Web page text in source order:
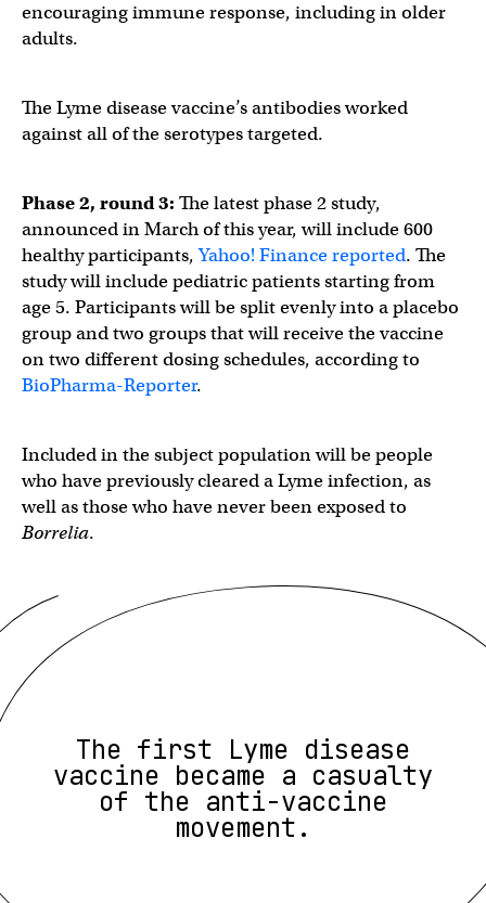
encouraging immune response, including in older
adults.
The Lyme disease vaccine’s antibodies worked
against all of the serotypes targeted.
Phase 2, round 3: The latest phase 2 study,
announced in March of this year, will include 600
healthy participants,Yahoo! Finance reported. The
study will include pediatric patients starting from
age 5. Participants will be split evenly into a placebo
group and two groups that will receive the vaccine
on two different dosing schedules, according to
BioPharma-Reporter.
Included in the subject population will be people
who have previously cleared a Lyme infection, as
well as those who have never been exposed to
Borrelia.
The first Lyme disease
vaccine became a casualty
of the anti-vaccine
movement.